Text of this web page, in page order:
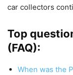
car collectors
Top
(FAQ):
When was the